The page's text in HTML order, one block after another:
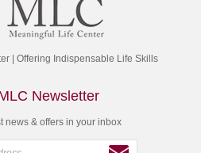
| Offering Indispensable Life Skills
Newsletter
news & offers in your inbox